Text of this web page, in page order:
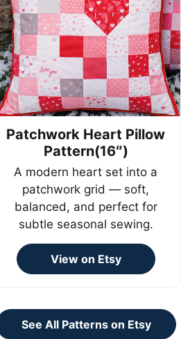
Patchwork Heart Pillow
Pattern(16″)
A modern heart set into a
patchwork grid — soft,
balanced, and perfect for
subtle seasonal sewing.
View on Etsy
See All Patterns on Etsy